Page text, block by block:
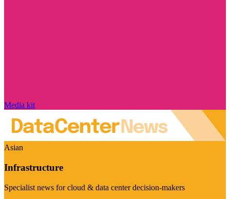
Media kit
Asian
Infrastructure
Specialist news for cloud & data center decision-makers